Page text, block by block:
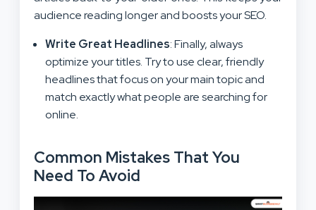
audience reading longer and boosts your SEO.
Write Great Headlines: Finally, always
optimize your titles. Try to use clear, friendly
headlines that focus on your main topic and
match exactly what people are searching for
online.
Common Mistakes That You
Need To Avoid